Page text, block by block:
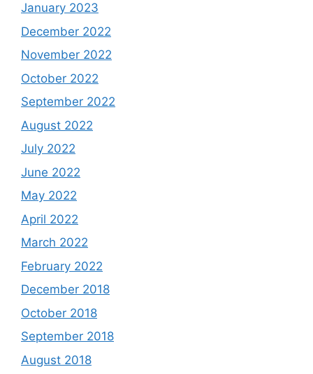
January 2023
December 2022
November 2022
October 2022
September 2022
August 2022
July 2022
June 2022
May 2022
April 2022
March 2022
February 2022
December 2018
October 2018
September 2018
August 2018